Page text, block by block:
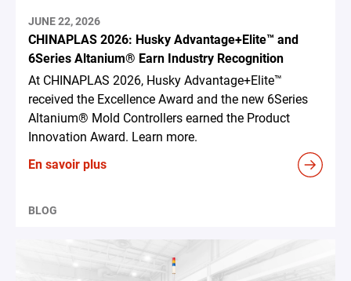
JUNE 22, 2026
CHINAPLAS 2026: Husky Advantage+Elite™ and
6Series Altanium® Earn Industry Recognition
At CHINAPLAS 2026, Husky Advantage+Elite™
received the Excellence Award and the new 6Series
Altanium® Mold Controllers earned the Product
Innovation Award. Learn more.
En savoir plus
BLOG